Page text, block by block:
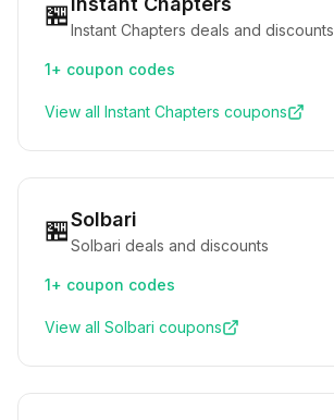
🏪Instant Chapters deals and discounts
1+ coupon codes
View all Instant Chapters coupons
🏪Solbari
Solbari deals and discounts
1+ coupon codes
View all Solbari coupons